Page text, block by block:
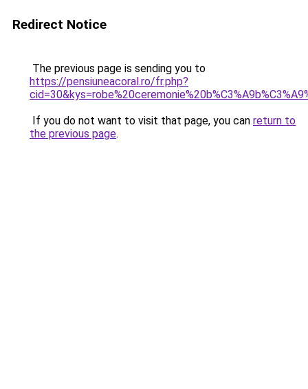
Redirect Notice
The previous page is sending you to
https://pensiuneacoral.ro/fr.php?
If you do not want to visit that page, you can return to
the previous page.